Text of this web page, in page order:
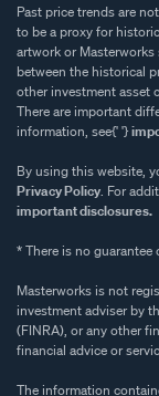
Past price trends are
to be a proxy for
artwork or
between the historical
other investment asset
There are important
information, see{' '}
By using this website,
Privacy Policy. For
important disclosures.
* There is no
Masterworks is not
investment adviser by
(FINRA), or any other
financial advice or
The information